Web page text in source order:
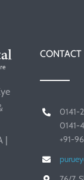
|
CONTACT
0141-
0141-
+91-